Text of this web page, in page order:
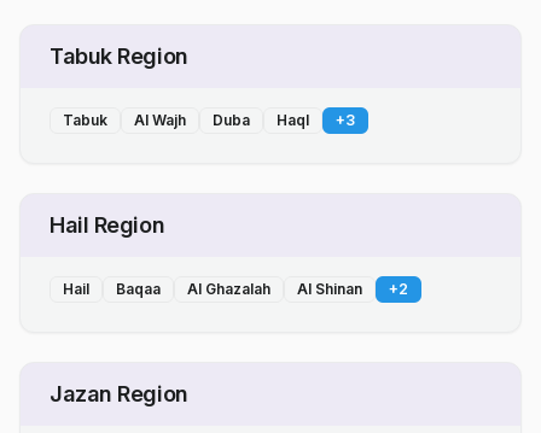
Tabuk Region
Tabuk Al Wajh Duba Haql +3
Hail Region
Hail Baqaa Al Ghazalah Al Shinan +2
Jazan Region